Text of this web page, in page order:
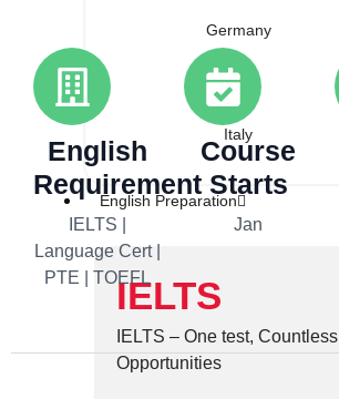
Germany
Italy
English Preparation
IELTS
IELTS – One test, Countless
Opportunities
English
Requirement
IELTS |
Language Cert |
PTE | TOEFL
Course
Starts
Jan